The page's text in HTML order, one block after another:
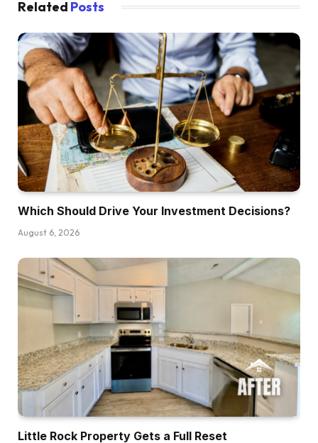
Related Posts
Which Should Drive Your Investment Decisions?
August 6, 2026
Little Rock Property Gets a Full Reset